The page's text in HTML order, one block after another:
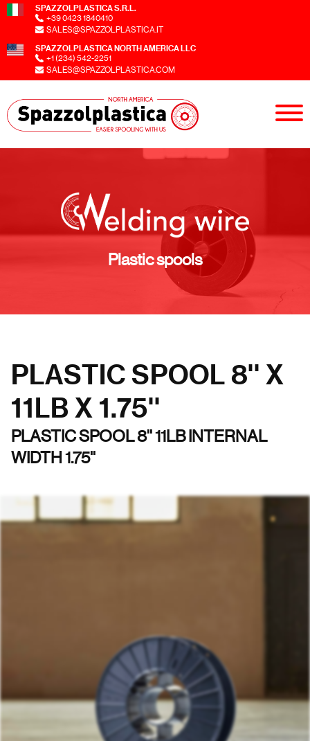
SPAZZOLPLASTICA S.R.L.
+39 0423 1840410
SALES@SPAZZOLPLASTICA.IT
SPAZZOLPLASTICA NORTH AMERICA LLC
+1 (234) 542-2251
SALES@SPAZZOLPLASTICA.COM
Plastic spools
PLASTIC SPOOL 8'' X
11LB X 1.75''
PLASTIC SPOOL 8'' 11LB INTERNAL
WIDTH 1.75''